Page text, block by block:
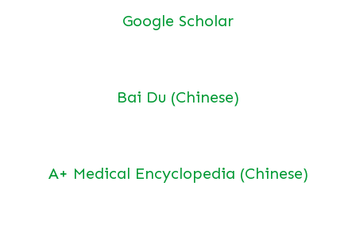
Google Scholar
Bai Du (Chinese)
A+ Medical Encyclopedia (Chinese)